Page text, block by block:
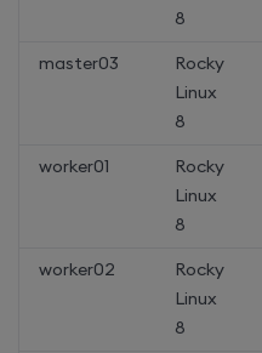
8
master03
Rocky
Linux
8
worker01
Rocky
Linux
8
worker02
Rocky
Linux
8